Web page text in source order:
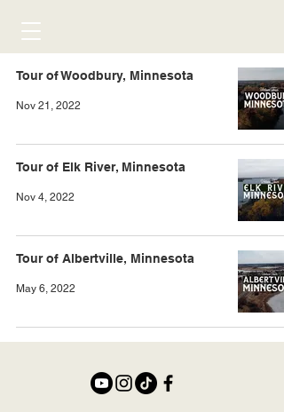
Tour of Woodbury, Minnesota
Nov 21, 2022
Tour of Elk River, Minnesota
Nov 4, 2022
Tour of Albertville, Minnesota
May 6, 2022